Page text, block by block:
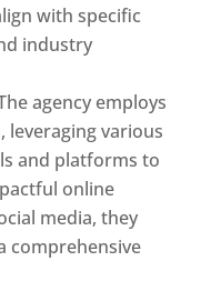
with specific
industry
agency employs
leveraging various
and platforms to
online
media, they
comprehensive